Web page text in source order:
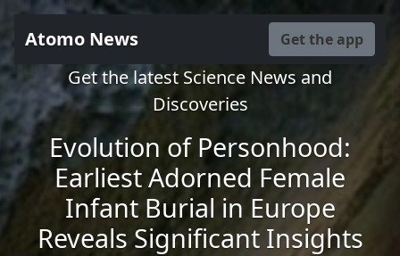
Atomo News Get the app
Get the latest Science News and
Discoveries
Evolution of Personhood:
Earliest Adorned Female
Infant Burial in Europe
Reveals Significant Insights